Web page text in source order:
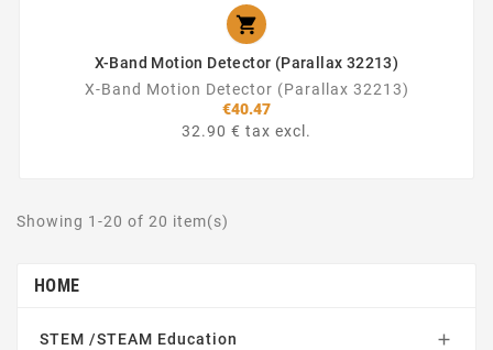

X-Band Motion Detector (Parallax 32213)
X-Band Motion Detector (Parallax 32213)
€40.47
32.90 € tax excl.
Showing 1-20 of 20 item(s)
HOME
STEM /STEAM Education 